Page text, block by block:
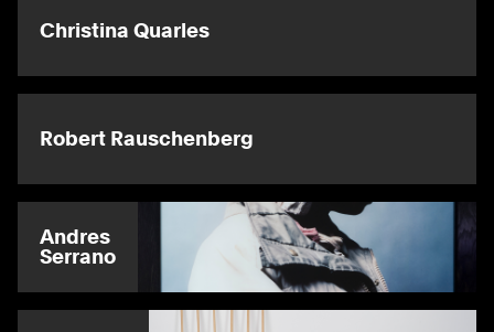
Christina Quarles
Robert Rauschenberg
Andres
Serrano